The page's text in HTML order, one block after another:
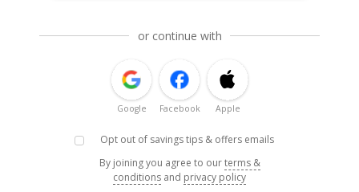
or continue with
Google Facebook Apple
Opt out of savings tips & offers emails
By joining you agree to ourterms &
conditions and privacy policy